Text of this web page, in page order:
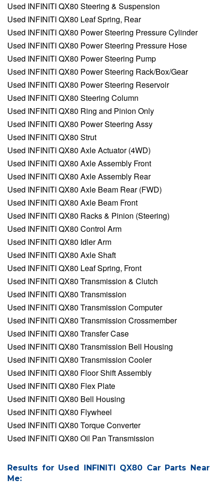
Used INFINITI QX80 Steering & Suspension
Used INFINITI QX80 Leaf Spring, Rear
Used INFINITI QX80 Power Steering Pressure Cylinder
Used INFINITI QX80 Power Steering Pressure Hose
Used INFINITI QX80 Power Steering Pump
Used INFINITI QX80 Power Steering Rack/Box/Gear
Used INFINITI QX80 Power Steering Reservoir
Used INFINITI QX80 Steering Column
Used INFINITI QX80 Ring and Pinion Only
Used INFINITI QX80 Power Steering Assy
Used INFINITI QX80 Strut
Used INFINITI QX80 Axle Actuator (4WD)
Used INFINITI QX80 Axle Assembly Front
Used INFINITI QX80 Axle Assembly Rear
Used INFINITI QX80 Axle Beam Rear (FWD)
Used INFINITI QX80 Axle Beam Front
Used INFINITI QX80 Racks & Pinion (Steering)
Used INFINITI QX80 Control Arm
Used INFINITI QX80 Idler Arm
Used INFINITI QX80 Axle Shaft
Used INFINITI QX80 Leaf Spring, Front
Used INFINITI QX80 Transmission & Clutch
Used INFINITI QX80 Transmission
Used INFINITI QX80 Transmission Computer
Used INFINITI QX80 Transmission Crossmember
Used INFINITI QX80 Transfer Case
Used INFINITI QX80 Transmission Bell Housing
Used INFINITI QX80 Transmission Cooler
Used INFINITI QX80 Floor Shift Assembly
Used INFINITI QX80 Flex Plate
Used INFINITI QX80 Bell Housing
Used INFINITI QX80 Flywheel
Used INFINITI QX80 Torque Converter
Used INFINITI QX80 Oil Pan Transmission
Results for Used INFINITI QX80 Car Parts Near
Me: